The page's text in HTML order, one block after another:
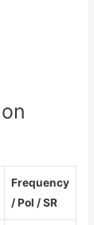
Frequency
/ Pol / SR